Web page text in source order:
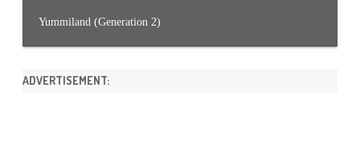
Yummiland (Generation 2)
ADVERTISEMENT: